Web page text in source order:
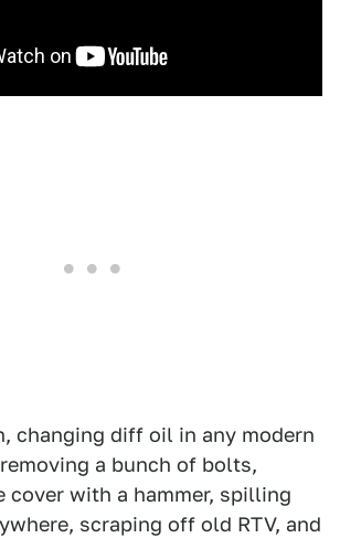
changing diff oil in any modern
a bunch of bolts,
cover with a hammer, spilling
scraping off old RTV, and